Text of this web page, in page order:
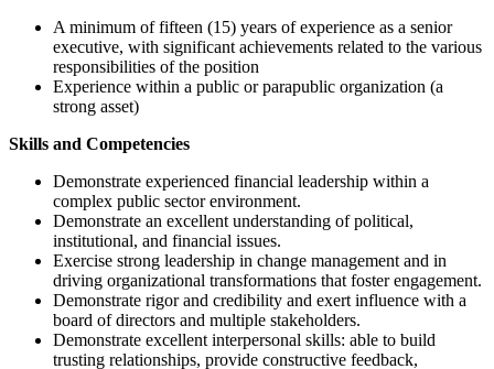
A minimum of fifteen (15) years of experience as a senior
executive, with significant achievements related to the various
responsibilities of the position
Experience within a public or parapublic organization (a
strong asset)
Skills and Competencies
Demonstrate experienced financial leadership within a
complex public sector environment.
Demonstrate an excellent understanding of political,
institutional, and financial issues.
Exercise strong leadership in change management and in
driving organizational transformations that foster engagement.
Demonstrate rigor and credibility and exert influence with a
board of directors and multiple stakeholders.
Demonstrate excellent interpersonal skills: able to build
trusting relationships, provide constructive feedback,